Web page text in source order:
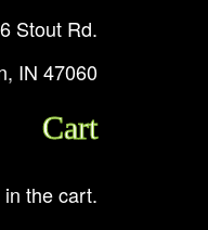
Stout Rd.
IN 47060
Cart
the cart.